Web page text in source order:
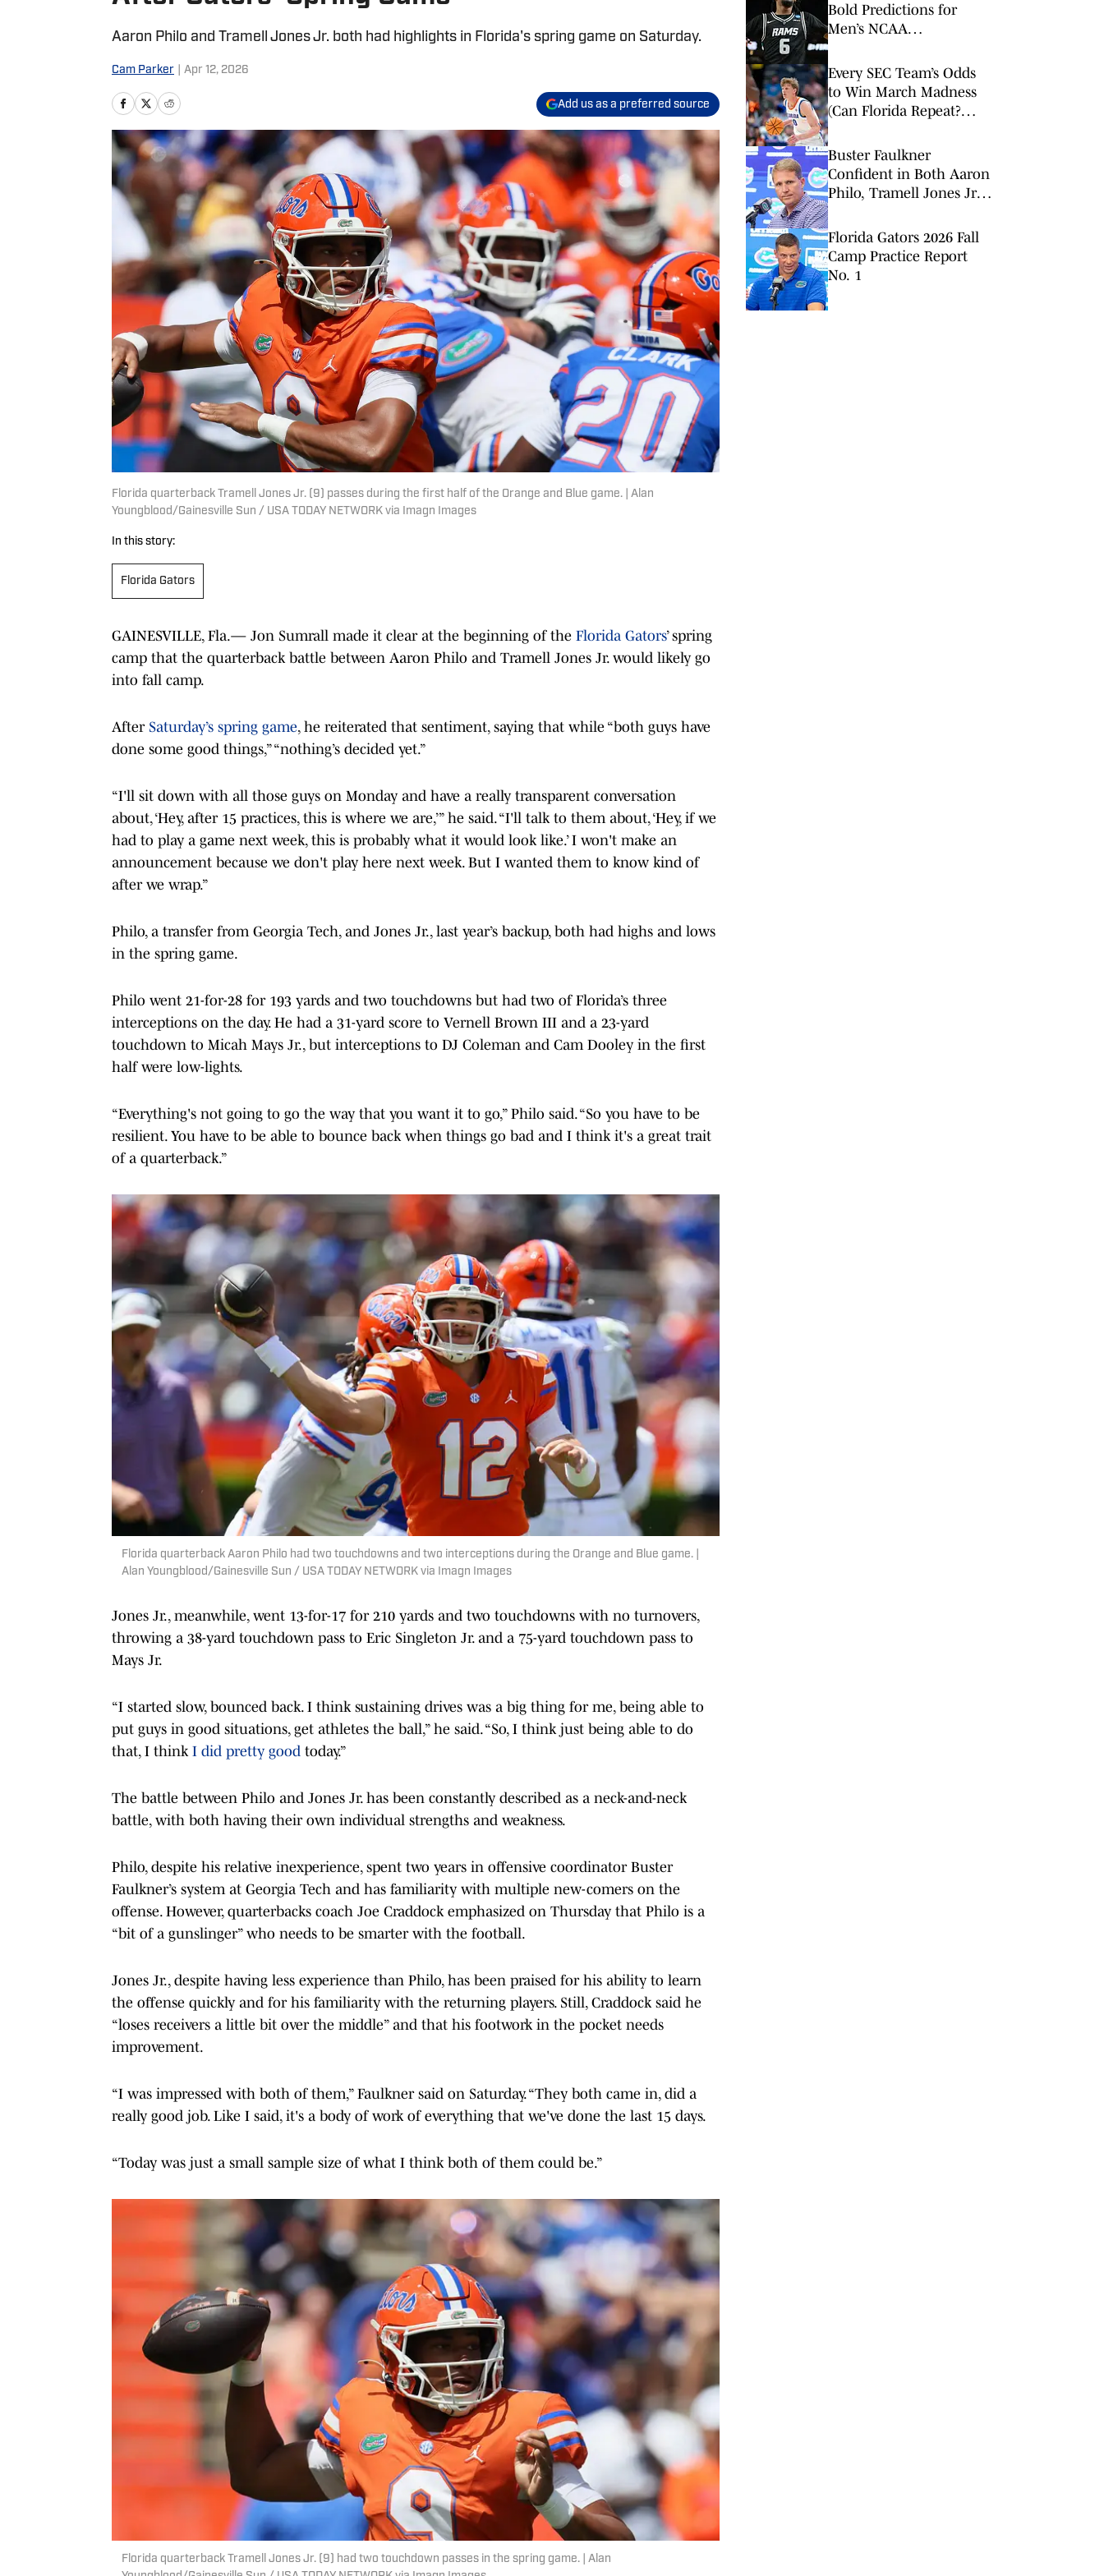
Aaron Philo and Tramell Jones Jr. both had highlights in Florida's spring game on Saturday.
Cam Parker Apr 12, 2026
Add us as a preferred source
Florida quarterback Tramell Jones Jr. (9) passes during the first half of the Orange and Blue game. | Alan
Youngblood/Gainesville Sun / USA TODAY NETWORK via Imagn Images
In this story:
Florida Gators
GAINESVILLE, Fla.— Jon Sumrall made it clear at the beginning of the Florida Gators’ spring
camp that the quarterback battle between Aaron Philo and Tramell Jones Jr. would likely go
into fall camp.
After Saturday’s spring game, he reiterated that sentiment, saying that while “both guys have
done some good things,” “nothing’s decided yet.”
“I'll sit down with all those guys on Monday and have a really transparent conversation
about, ‘Hey, after 15 practices, this is where we are,’” he said. “I'll talk to them about, ‘Hey, if we
had to play a game next week, this is probably what it would look like.’ I won't make an
announcement because we don't play here next week. But I wanted them to know kind of
after we wrap.”
Philo, a transfer from Georgia Tech, and Jones Jr., last year’s backup, both had highs and lows
in the spring game.
Philo went 21-for-28 for 193 yards and two touchdowns but had two of Florida’s three
interceptions on the day. He had a 31-yard score to Vernell Brown III and a 23-yard
touchdown to Micah Mays Jr., but interceptions to DJ Coleman and Cam Dooley in the first
half were low-lights.
“Everything's not going to go the way that you want it to go,” Philo said. “So you have to be
resilient. You have to be able to bounce back when things go bad and I think it's a great trait
of a quarterback.”
Florida quarterback Aaron Philo had two touchdowns and two interceptions during the Orange and Blue game. |
Alan Youngblood/Gainesville Sun / USA TODAY NETWORK via Imagn Images
Jones Jr., meanwhile, went 13-for-17 for 210 yards and two touchdowns with no turnovers,
throwing a 38-yard touchdown pass to Eric Singleton Jr. and a 75-yard touchdown pass to
Mays Jr.
“I started slow, bounced back. I think sustaining drives was a big thing for me, being able to
put guys in good situations, get athletes the ball,” he said. “So, I think just being able to do
that, I think I did pretty good today.”
The battle between Philo and Jones Jr. has been constantly described as a neck-and-neck
battle, with both having their own individual strengths and weakness.
Philo, despite his relative inexperience, spent two years in offensive coordinator Buster
Faulkner’s system at Georgia Tech and has familiarity with multiple new-comers on the
offense. However, quarterbacks coach Joe Craddock emphasized on Thursday that Philo is a
“bit of a gunslinger” who needs to be smarter with the football.
Jones Jr., despite having less experience than Philo, has been praised for his ability to learn
the offense quickly and for his familiarity with the returning players. Still, Craddock said he
“loses receivers a little bit over the middle” and that his footwork in the pocket needs
improvement.
“I was impressed with both of them,” Faulkner said on Saturday. “They both came in, did a
really good job. Like I said, it's a body of work of everything that we've done the last 15 days.
“Today was just a small sample size of what I think both of them could be.”
Florida quarterback Tramell Jones Jr. (9) had two touchdown passes in the spring game. | Alan
Bold Predictions for
Men’s NCAA
32
Every SEC Team’s Odds
to Win March Madness
(Can Florida Repeat?
Buster Faulkner
Confident in Both Aaron
Philo, Tramell Jones Jr.:
Florida Gators 2026 Fall
Camp Practice Report
No. 1